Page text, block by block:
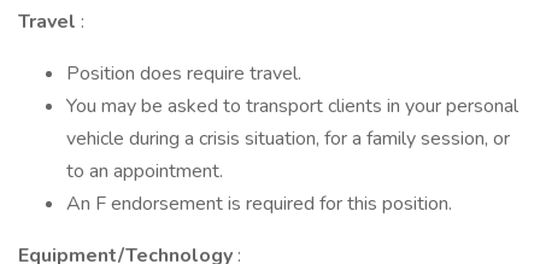
Travel :
Position does require travel.
You may be asked to transport clients in your personal
vehicle during a crisis situation, for a family session, or
to an appointment.
An F endorsement is required for this position.
Equipment/Technology :